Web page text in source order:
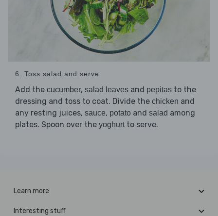
6. Toss salad and serve
Add the cucumber, salad leaves and pepitas to the
dressing and toss to coat. Divide the chicken and
any resting juices, sauce, potato and salad among
plates. Spoon over the yoghurtto serve.
Learn more
Interesting stuff